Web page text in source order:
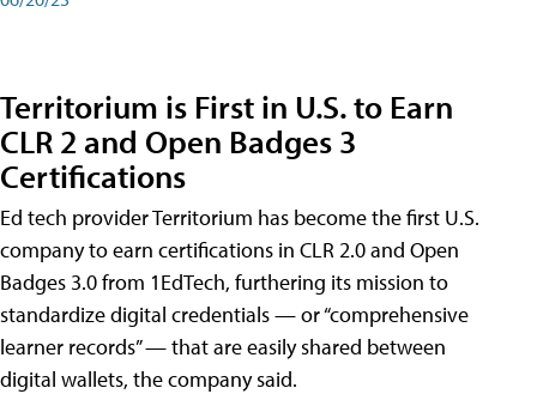
Territorium is First in U.S. to Earn
CLR 2 and Open Badges 3
Certifications
Ed tech provider Territorium has become the first U.S.
company to earn certifications in CLR 2.0 and Open
Badges 3.0 from 1EdTech, furthering its mission to
standardize digital credentials — or “comprehensive
learner records” — that are easily shared between
digital wallets, the company said.